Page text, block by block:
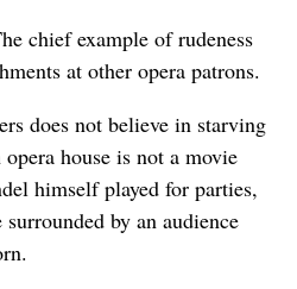
chief example of rudeness
at other opera patrons.
does not believe in starving
house is not a movie
himself played for parties,
by an audience